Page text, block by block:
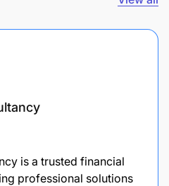
is a trusted financial
professional solutions